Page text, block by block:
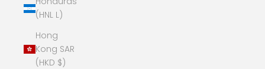
(HNL L)
Hong
Kong SAR
(HKD $)